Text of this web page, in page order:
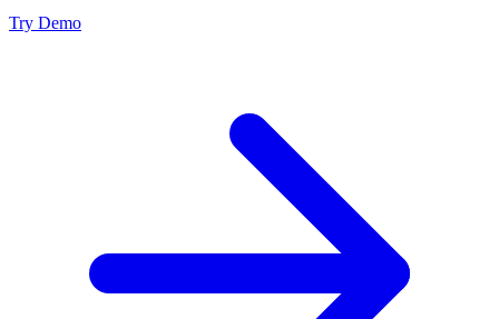
Try Demo